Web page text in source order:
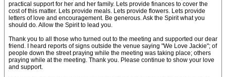
practical support for her and her family. Lets provide finances to cover the
cost of this matter. Lets provide meals. Lets provide flowers. Lets provide
letters of love and encouragement. Be generous. Ask the Spirit what you
should do. Allow the Spirit to lead you.
Thank you to all those who turned out to the meeting and supported our dear
friend. I heard reports of signs outside the venue saying "We Love Jackie"; of
people down the street praying while the meeting was taking place; others
praying while at the meeting. Thank you. Please continue to show your love
and support.